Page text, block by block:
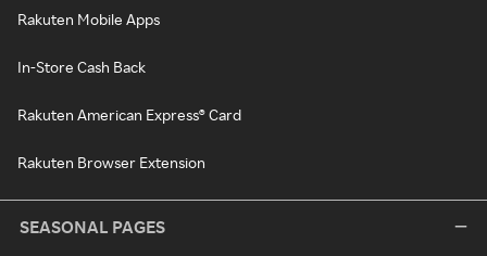
Rakuten Mobile Apps
In-Store Cash Back
Rakuten American Express® Card
Rakuten Browser Extension
SEASONAL PAGES